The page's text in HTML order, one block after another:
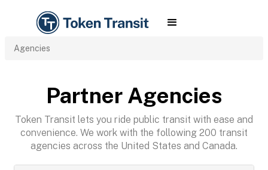
Agencies
Partner Agencies
Token Transit lets you ride public transit with ease and
convenience. We work with the following 200 transit
agencies across the United States and Canada.